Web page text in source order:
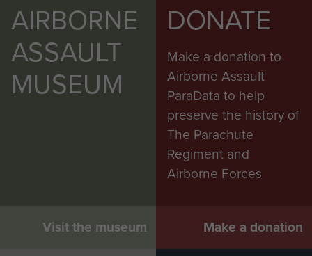
AIRBORNE
ASSAULT
MUSEUM
Visit the museum
DONATE
Make a donation to
Airborne Assault
ParaData to help
preserve the history of
The Parachute
Regiment and
Airborne Forces
Make a donation